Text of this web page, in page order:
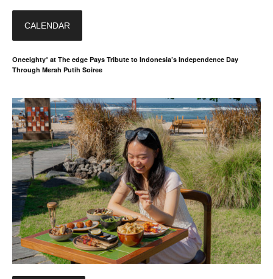
CALENDAR
Oneeighty° at The edge Pays Tribute to Indonesia’s Independence Day
Through Merah Putih Soiree